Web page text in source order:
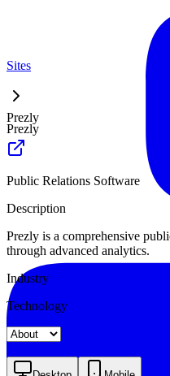
Sites
Prezly
Prezly
Public Relations Software
Description
Prezly is a comprehensive
through advanced analytics.
Industry
Technology